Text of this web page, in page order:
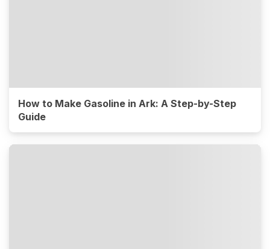
How to Make Gasoline in Ark: A Step-by-Step
Guide